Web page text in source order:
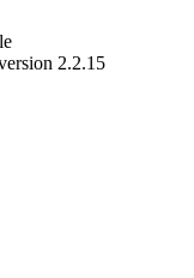
2.2.15